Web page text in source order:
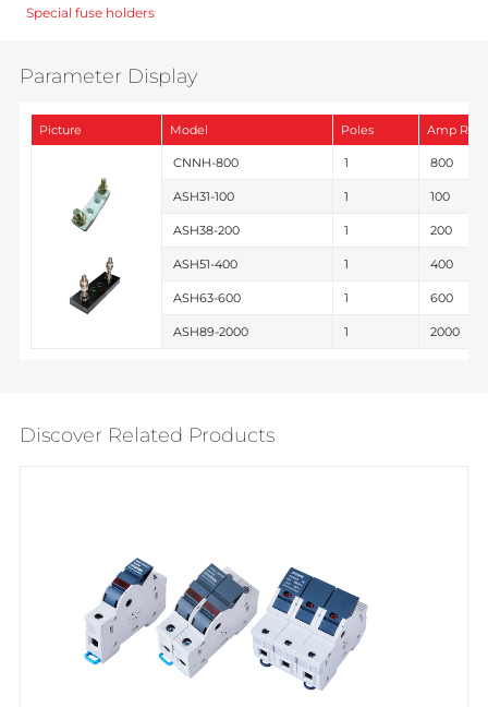
Special fuse holders
Parameter Display
Picture Model Poles Amp
CNNH-800 1 800
ASH31-100 1 100
ASH38-200 1 200
ASH51-400 1 400
ASH63-600 1 600
ASH89-2000 1 2000
Discover Related Products